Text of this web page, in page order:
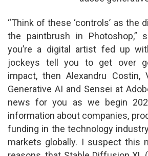
“Think of these ‘controls’ as the
the paintbrush in Photoshop,”
you’re a digital artist fed up
jockeys tell you to get over
impact, then Alexandru Costin,
Generative AI and Sensei at
news for you as we begin
information about companies,
funding in the technology
markets globally. I suspect this